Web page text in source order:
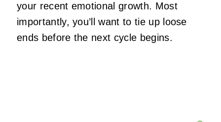
your recent emotional growth. Most
importantly, you’ll want to tie up loose
ends before the next cycle begins.